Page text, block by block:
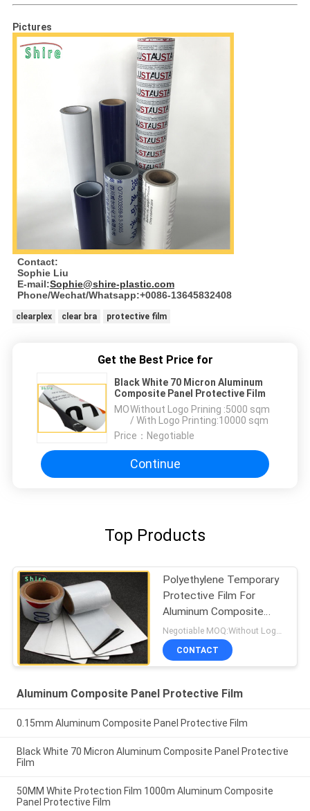
Pictures
Contact:
Sophie Liu
E-mail:Sophie@shire-plastic.com
Phone/Wechat/Whatsapp:+0086-13645832408
clearplex clear bra protective film
Get the Best Price for
Black White 70 Micron Aluminum
Composite Panel Protective Film
MOQ：Without Logo Prining :5000 sqm
/ With Logo Printing:10000 sqm
Price： Negotiable
Continue
Top Products
Polyethylene Temporary
Protective Film For
Aluminum Composite
Panel
CONTACT
Aluminum Composite Panel Protective Film
0.15mm Aluminum Composite Panel Protective Film
Black White 70 Micron Aluminum Composite Panel Protective
Film
50MM White Protection Film 1000m Aluminum Composite
Panel Protective Film